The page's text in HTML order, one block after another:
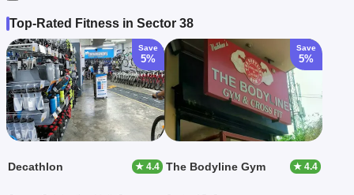
Top-Rated Fitness in Sector 38
Save
5%
Decathlon ★ 4.4
Save
5%
The Bodyline Gym ★ 4.4